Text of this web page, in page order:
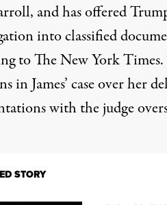
, and has offered
into classified
toThe New York Times.
in James’ case over her
with the judge
STORY